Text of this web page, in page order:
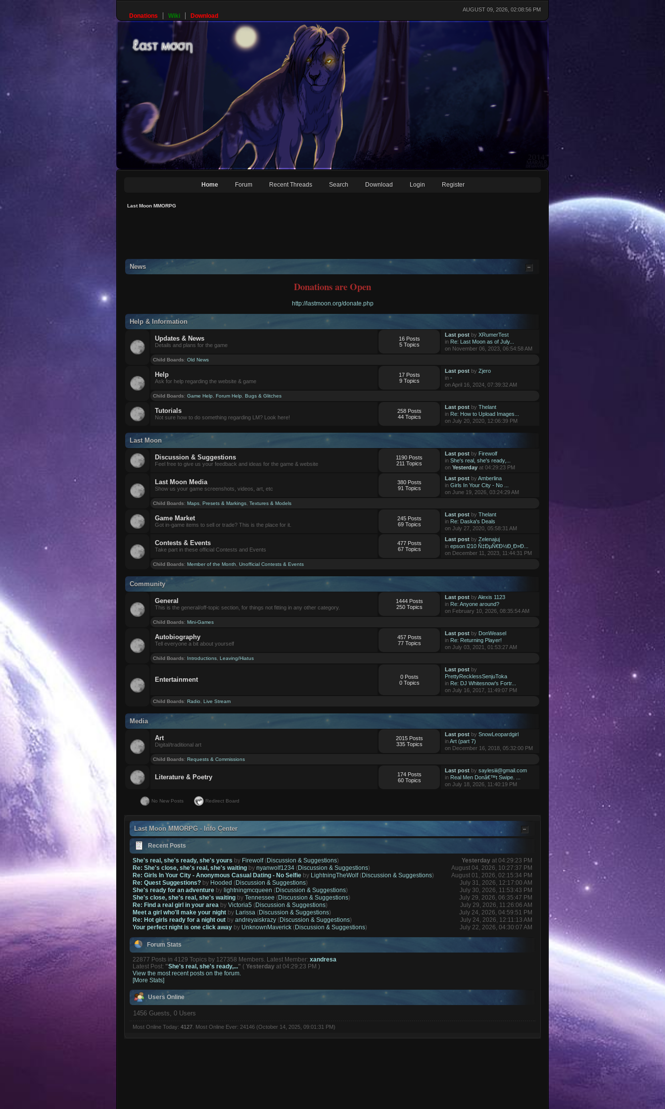
AUGUST 09, 2026, 02:08:56 PM
Donations Wiki Download
Home Forum Recent Threads Search Download Login Register
Last Moon MMORPG
News
Donations are Open
http://lastmoon.org/donate.php
Help & Information
Updates & News
Details and plans for the game
16 Posts
5 Topics
Last postby XRumerTest
in Re: Last Moon as of July...
on November 06, 2023, 06:54:58 AM
Child Boards:Old News
Help
Ask for help regarding the website & game
17 Posts
9 Topics
Last postby Zjero
in -
on April 16, 2024, 07:39:32 AM
Child Boards:Game Help ,Forum Help ,Bugs & Glitches
Tutorials
Not sure how to do something regarding LM? Look here!
258 Posts
44 Topics
Last postby Thelant
in Re: How to Upload Images...
on July 20, 2020, 12:06:39 PM
Last Moon
Discussion & Suggestions
Feel free to give us your feedback and ideas for the game & website
1190 Posts
211 Topics
Last postby Firewolf
in She's real, she's ready,...
on Yesterdayat 04:29:23 PM
Last Moon Media
Show us your game screenshots, videos, art, etc
380 Posts
91 Topics
Last postby Amberlina
in Girls In Your City - No ...
on June 19, 2026, 03:24:29 AM
Child Boards:Maps ,Presets & Markings ,Textures & Models
Game Market
Got in-game items to sell or trade? This is the place for it.
245 Posts
69 Topics
Last postby Thelant
in Re: Daska's Deals
on July 27, 2020, 05:58:31 AM
Contests & Events
Take part in these official Contests and Events
477 Posts
67 Topics
Last postby Zelenajuj
in epson l210 Ñ‡ÐµÑ€Ð½Ð¸Ð»Ð...
on December 11, 2023, 11:44:31 PM
Child Boards:Member of the Month ,Unofficial Contests & Events
Community
General
This is the general/off-topic section, for things not fitting in any other category.
1444 Posts
250 Topics
Last postby Alexis 1123
in Re: Anyone around?
on February 10, 2026, 08:35:54 AM
Child Boards:Mini-Games
Autobiography
Tell everyone a bit about yourself
457 Posts
77 Topics
Last postby DonWeasel
in Re: Returning Player!
on July 03, 2021, 01:53:27 AM
Child Boards: Introductions ,Leaving/Hiatus
Entertainment
0 Posts
0 Topics
Last postby
PrettyRecklessSenjuToka
in Re: DJ Whitesnow's Fortr...
on July 16, 2017, 11:49:07 PM
Child Boards:Radio ,Live Stream
Media
Art
Digital/traditional art
2015 Posts
335 Topics
Last postby SnowLeopardgirl
inArt (part 7)
on December 16, 2018, 05:32:00 PM
Child Boards:Requests & Commissions
Literature & Poetry
174 Posts
60 Topics
Last postby saylesiii@gmail.com
in Real Men Donâ€™t Swipe. ...
on July 18, 2026, 11:40:19 PM
No New Posts Redirect Board
Last Moon MMORPG - Info Center
Recent Posts
She's real, she's ready, she's yours by Firewolf(Discussion & Suggestions) Yesterdayat 04:29:23 PM
Re: She's close, she's real, she's waiting bynyanwolf1234 (Discussion & Suggestions)
August 04, 2026, 10:27:37 PM
Re: Girls In Your City - Anonymous Casual Dating - No Selfie by LightningTheWolf(Discussion & Suggestions)
August 01, 2026, 02:15:34 PM
Re: Quest Suggestions? by Hooded (Discussion & Suggestions)
July 31, 2026, 12:17:00 AM
She's ready for an adventure bylightningmcqueen (Discussion & Suggestions)
July 30, 2026, 11:53:43 PM
She's close, she's real, she's waiting byTennessee (Discussion & Suggestions)
July 29, 2026, 06:35:47 PM
Re: Find a real girl in your area byVictoria5 (Discussion & Suggestions)
July 29, 2026, 11:26:06 AM
Meet a girl who'll make your night by Larissa (Discussion & Suggestions)
July 24, 2026, 04:59:51 PM
Re: Hot girls ready for a night out byandreyaiskrazy (Discussion & Suggestions)
July 24, 2026, 12:11:13 AM
Your perfect night is one click away by UnknownMaverick (Discussion & Suggestions) July 22, 2026, 04:30:07 AM
Forum Stats
22877 Posts in 4129 Topics by 127358 Members. Latest Member:xandresa
Latest Post: "She's real, she's ready,..." (Yesterday at 04:29:23 PM )
View the most recent posts on the forum.
[More Stats]
Users Online
1456 Guests, 0 Users
Most Online Today: 4127. Most Online Ever: 24146 (October 14, 2025, 09:01:31 PM)